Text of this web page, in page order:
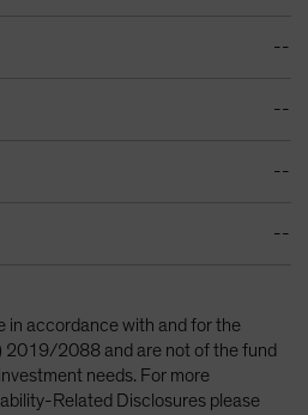
--
--
--
--
in accordance with and for the
2019/2088 and are not of the fund
needs. For more
Related Disclosures please